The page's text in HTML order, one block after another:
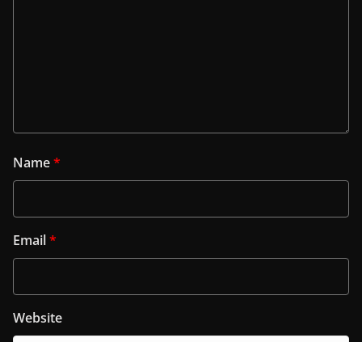
Name*
Email*
Website